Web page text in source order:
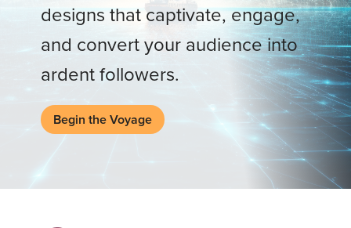
designs that captivate, engage,
and convert your audience into
ardent followers.
Begin the Voyage